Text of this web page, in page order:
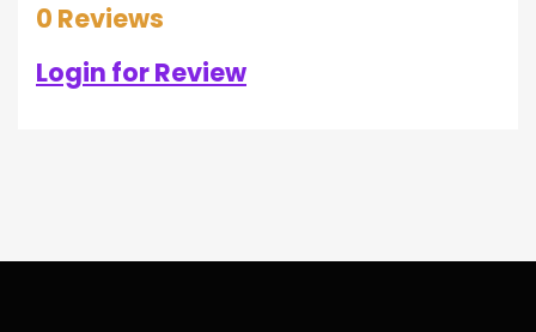
0 Reviews
Login for Review